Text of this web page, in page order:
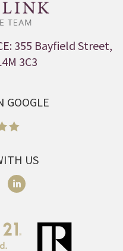
355 Bayfield Street,
3C3
GOOGLE
US